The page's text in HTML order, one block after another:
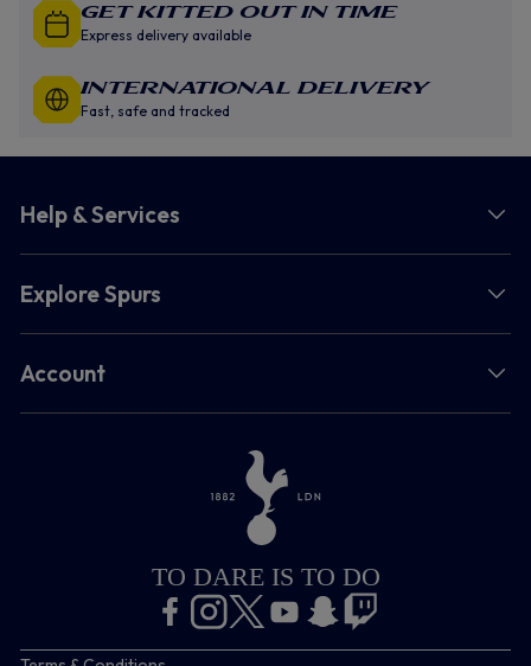
GET KITTED OUT IN TIME
Express delivery available
INTERNATIONAL DELIVERY
Fast, safe and tracked
Help & Services
Explore Spurs
Account
TO DARE IS TO DO